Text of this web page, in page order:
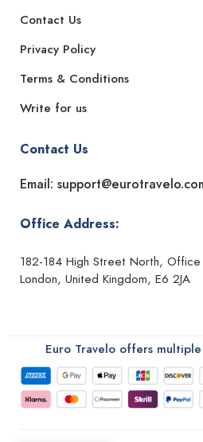
Contact Us
Privacy Policy
Terms & Conditions
Write for us
Contact Us
Email:
Office Address:
182-184 High Street North,
London, United Kingdom, E6 2JA
Euro Travelo offers